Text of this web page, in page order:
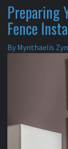
Preparing
Fence
By Mynthaelis